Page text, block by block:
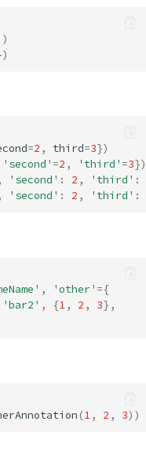
=2 , third=3})
'second' =2 , 'third' =3})
'second' : 2 , 'third' :
'second' : 2 , 'third' :
, 'other' ={
'bar2' , {1, 2 , 3},
(1, 2 , 3))